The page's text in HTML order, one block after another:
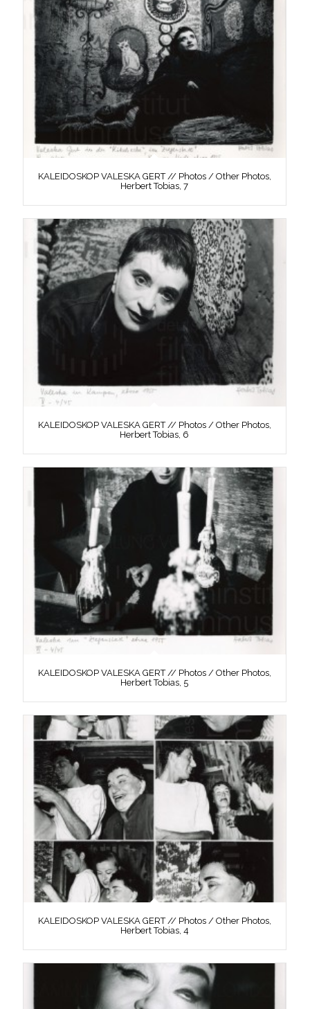
KALEIDOSKOP VALESKA GERT // Photos / Other Photos,
Herbert Tobias, 7
KALEIDOSKOP VALESKA GERT // Photos / Other Photos,
Herbert Tobias, 6
KALEIDOSKOP VALESKA GERT // Photos / Other Photos,
Herbert Tobias, 5
KALEIDOSKOP VALESKA GERT // Photos / Other Photos,
Herbert Tobias, 4